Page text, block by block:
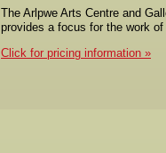
The Arlpwe Arts Centre and
provides a focus for the work
Click for pricing information